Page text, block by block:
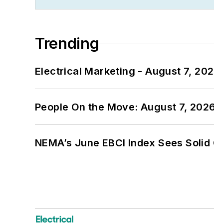
Trending
Electrical Marketing - August 7,
People On the Move: August 7,
NEMA’s June EBCI Index Sees